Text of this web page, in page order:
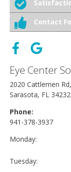
Contact
Eye Center
2020 Cattlemen
Sarasota, FL 34232
Phone:
941-378-3937
Monday:
Tuesday: